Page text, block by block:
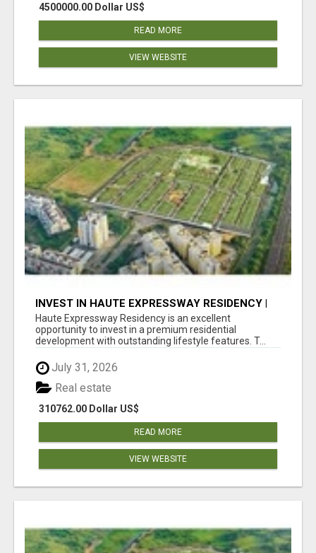
4500000.00 Dollar US$
READ MORE
VIEW WEBSITE
INVEST IN HAUTE EXPRESSWAY RESIDENCY |
PREMIUM RESIDENTIAL PROJECT
Haute Expressway Residency is an excellent
opportunity to invest in a premium residential
development with outstanding lifestyle features. T...
July 31, 2026
310762.00 Dollar US$
Real estate
READ MORE
VIEW WEBSITE